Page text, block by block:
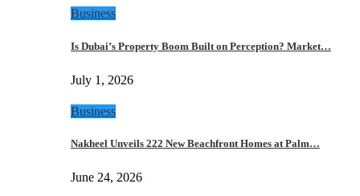
Business
Is Dubai’s Property Boom Built on Perception? Market…
July 1, 2026
Business
Nakheel Unveils 222 New Beachfront Homes at Palm…
June 24, 2026